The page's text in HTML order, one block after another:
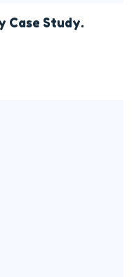
Case Study.